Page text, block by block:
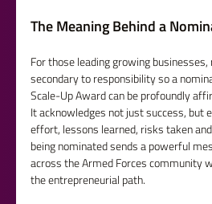
The Meaning Behind a
For those leading growing
secondary to responsibility so a
Scale-Up Award can be profoundly
It acknowledges not just success, but
effort, lessons learned, risks taken
being nominated sends a powerful
across the Armed Forces community
the entrepreneurial path.